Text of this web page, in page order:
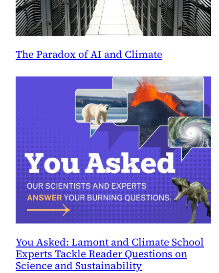
The Paradox of AI and Climate
You Asked: Lamont and Climate School
Experts Tackle Reader Questions on
Science and Sustainability